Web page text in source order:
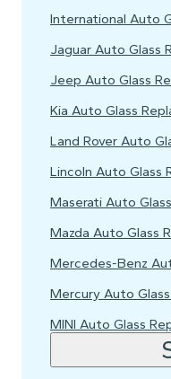
International Auto
Jaguar Auto Glass
Jeep Auto Glass
Kia Auto Glass
Land Rover Auto
Lincoln Auto Glass
Maserati Auto
Mazda Auto Glass
Mercedes-Benz
Mercury Auto
MINI Auto Glass